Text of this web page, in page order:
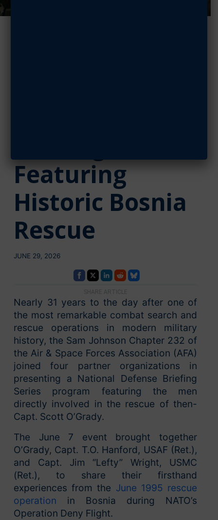
Featuring
Historic Bosnia
Rescue
JUNE 29, 2026
SHARE ARTICLE
Nearly 31 years to the day after one of
the most remarkable combat search and
rescue operations in modern military
history, the Sam Johnson Chapter 232 of
the Air & Space Forces Association (AFA)
joined four partner organizations in
presenting a National Defense Briefing
Series program featuring the men
directly involved in the rescue of then-
Capt. Scott O’Grady.
The June 7 event brought together
O’Grady, Capt. T.O. Hanford, USAF (Ret.),
and Capt. Jim “Lefty” Wright, USMC
(Ret.), to share their firsthand
experiences from the June 1995 rescue
operation in Bosnia during NATO’s
Operation Deny Flight.